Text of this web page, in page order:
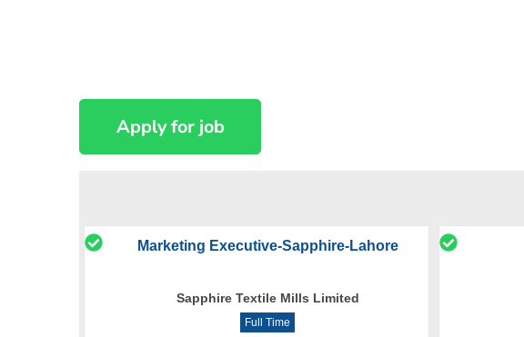
Marketing Executive-Sapphire-Lahore
Sapphire Textile Mills Limited
Full Time